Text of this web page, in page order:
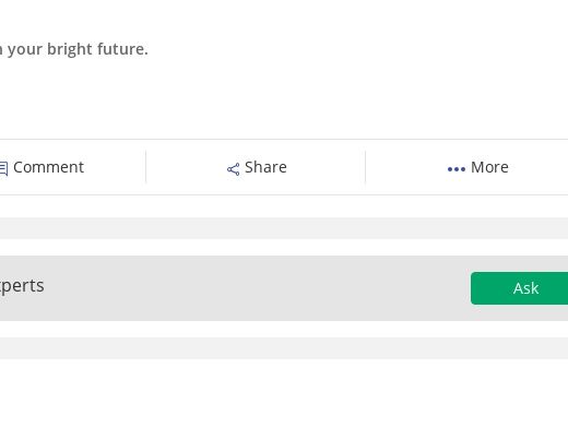
your bright future.
Comment Share More
Ask